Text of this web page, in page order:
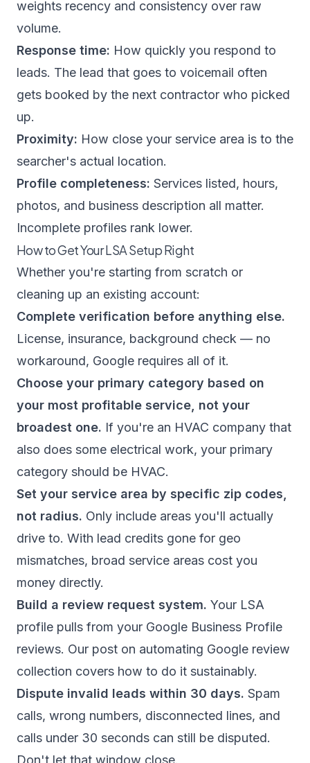
weights recency and consistency over raw
volume.
Response time: How quickly you respond to
leads. The lead that goes to voicemail often
gets booked by the next contractor who picked
up.
Proximity: How close your service area is to the
searcher's actual location.
Profile completeness: Services listed, hours,
photos, and business description all matter.
Incomplete profiles rank lower.
How to Get Your LSA Setup Right
Whether you're starting from scratch or
cleaning up an existing account:
Complete verification before anything else.
License, insurance, background check — no
workaround, Google requires all of it.
Choose your primary category based on
your most profitable service, not your
broadest one. If you're an HVAC company that
also does some electrical work, your primary
category should be HVAC.
Set your service area by specific zip codes,
not radius. Only include areas you'll actually
drive to. With lead credits gone for geo
mismatches, broad service areas cost you
money directly.
Build a review request system. Your LSA
profile pulls from your Google Business Profile
reviews. Our post on automating Google review
collection covers how to do it sustainably.
Dispute invalid leads within 30 days. Spam
calls, wrong numbers, disconnected lines, and
calls under 30 seconds can still be disputed.
Don't let that window close.